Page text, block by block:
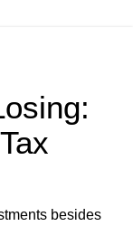
besides